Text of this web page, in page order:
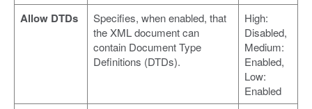
Allow DTDs
Specifies, when enabled, that
the XML document can
contain Document Type
Definitions (DTDs).
High:
Disabled,
Medium:
Enabled,
Low:
Enabled